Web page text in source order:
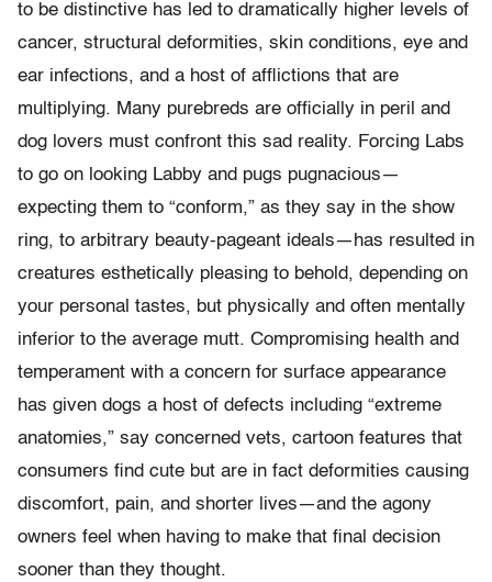
to be distinctive has led to dramatically higher levels of
cancer, structural deformities, skin conditions, eye and
ear infections, and a host of afflictions that are
multiplying. Many purebreds are officially in peril and
dog lovers must confront this sad reality. Forcing Labs
to go on looking Labby and pugs pugnacious—
expecting them to “conform,” as they say in the show
ring, to arbitrary beauty-pageant ideals—has resulted in
creatures esthetically pleasing to behold, depending on
your personal tastes, but physically and often mentally
inferior to the average mutt. Compromising health and
temperament with a concern for surface appearance
has given dogs a host of defects including “extreme
anatomies,” say concerned vets, cartoon features that
consumers find cute but are in fact deformities causing
discomfort, pain, and shorter lives—and the agony
owners feel when having to make that final decision
sooner than they thought.